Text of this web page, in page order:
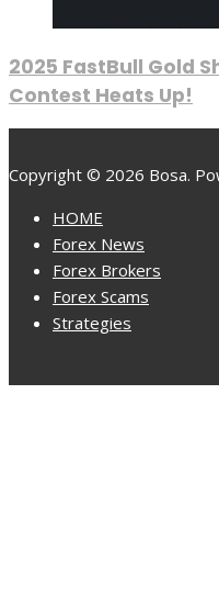
2025 FastBull Gold
Contest Heats Up!
Copyright © 2026 Bosa.
HOME
Forex News
Forex Brokers
Forex Scams
Strategies